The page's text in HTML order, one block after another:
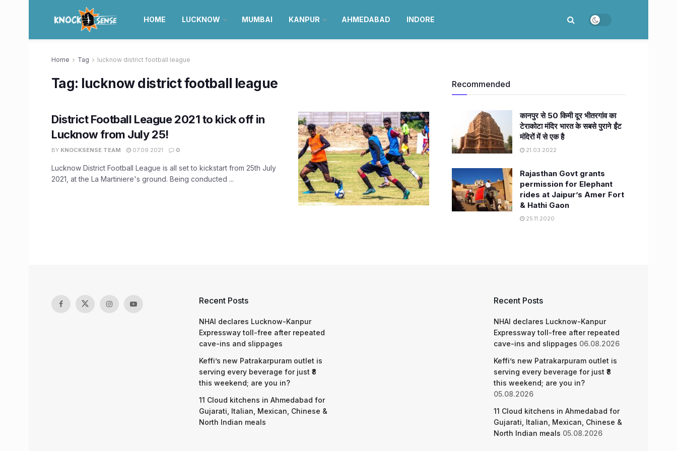
HOME LUCKNOW MUMBAI KANPUR AHMEDABAD INDORE
Home Tag lucknow district football league
Tag: lucknow district football league
District Football League 2021 to kick off in
Lucknow from July 25!
BY KNOCKSENSE TEAM 07.09.2021 0
Lucknow District Football League is all set to kickstart from 25th July
2021, at the La Martiniere's ground. Being conducted ...
Recommended
कानपुर से 50 किमी दूर भीतरगांव का
टेराकोटा मंदिर भारत के सबसे पुराने ईंट
मंदिरों में से एक है
21.03.2022
Rajasthan Govt grants
permission for Elephant
rides at Jaipur’s Amer Fort
& Hathi Gaon
25.11.2020
Recent Posts
NHAI declares Lucknow-Kanpur
Expressway toll-free after repeated
cave-ins and slippages
Keffi’s new Patrakarpuram outlet is
serving every beverage for just ₹8
this weekend; are you in?
11 Cloud kitchens in Ahmedabad for
Gujarati, Italian, Mexican, Chinese &
North Indian meals
Recent Posts
NHAI declares Lucknow-Kanpur
Expressway toll-free after repeated
cave-ins and slippages 06.08.2026
Keffi’s new Patrakarpuram outlet is
serving every beverage for just ₹8
this weekend; are you in?
05.08.2026
11 Cloud kitchens in Ahmedabad for
Gujarati, Italian, Mexican, Chinese &
North Indian meals 05.08.2026